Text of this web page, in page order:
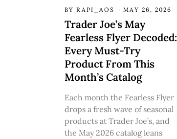
BY RAPI_AOS MAY 26, 2026
Trader Joe’s May
Fearless Flyer Decoded:
Every Must-Try
Product From This
Month’s Catalog
Each month the Fearless Flyer
drops a fresh wave of seasonal
products at Trader Joe’s, and
the May 2026 catalog leans